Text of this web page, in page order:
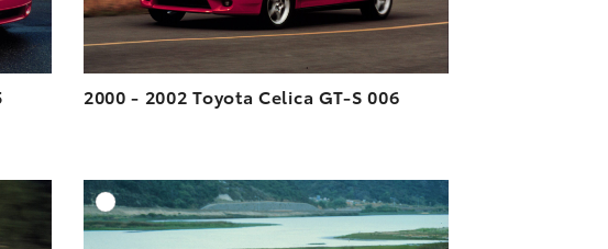
2000 - 2002 Toyota Celica GT-S 006
ADD TO CART ADD TO CART
DOWNLOAD HIGH-RESOLUTION